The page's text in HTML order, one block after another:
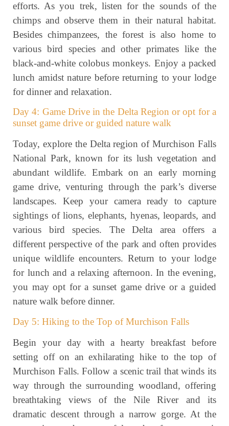
efforts. As you trek, listen for the sounds of the
chimps and observe them in their natural habitat.
Besides chimpanzees, the forest is also home to
various bird species and other primates like the
black-and-white colobus monkeys. Enjoy a packed
lunch amidst nature before returning to your lodge
for dinner and relaxation.
Day 4: Game Drive in the Delta Region or opt for a
sunset game drive or guided nature walk
Today, explore the Delta region of Murchison Falls
National Park, known for its lush vegetation and
abundant wildlife. Embark on an early morning
game drive, venturing through the park’s diverse
landscapes. Keep your camera ready to capture
sightings of lions, elephants, hyenas, leopards, and
various bird species. The Delta area offers a
different perspective of the park and often provides
unique wildlife encounters. Return to your lodge
for lunch and a relaxing afternoon. In the evening,
you may opt for a sunset game drive or a guided
nature walk before dinner.
Day 5: Hiking to the Top of Murchison Falls
Begin your day with a hearty breakfast before
setting off on an exhilarating hike to the top of
Murchison Falls. Follow a scenic trail that winds its
way through the surrounding woodland, offering
breathtaking views of the Nile River and its
dramatic descent through a narrow gorge. At the